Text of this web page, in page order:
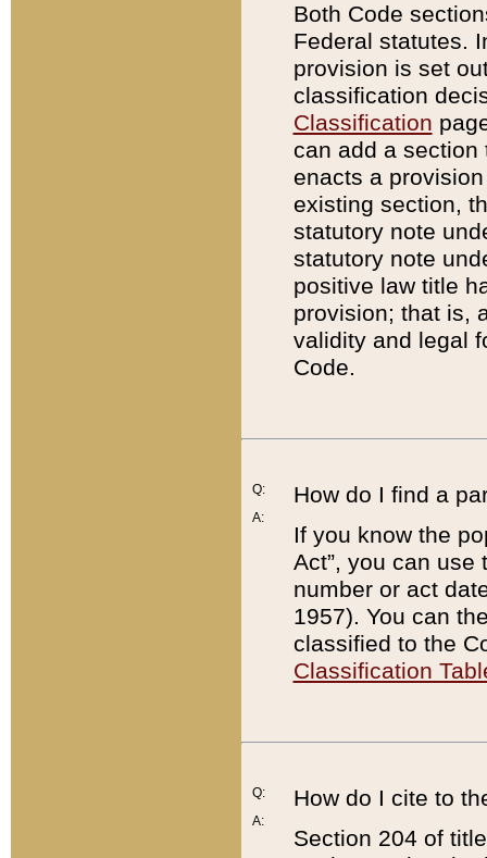
Both Code
Federal statutes.
provision is set
classification
Classification
can add a
enacts a
existing section,
statutory note
statutory note
positive law title
provision; that is,
validity and legal
Code.
Q:
A:
How do I find a
If you know the
Act”, you can use
number or act
1957). You can
classified to the
Classification
Q:
A:
How do I cite to
Section 204 of